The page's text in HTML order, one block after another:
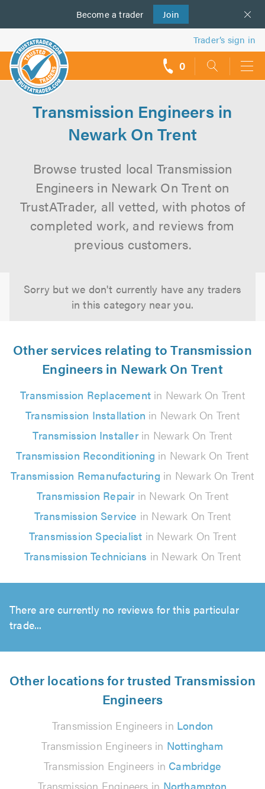
Become a trader Join
us
Trader’s sign in
0
Transmission Engineers in
Newark On Trent
Browse trusted local Transmission
Engineers in Newark On Trent on
TrustATrader, all vetted, with photos of
completed work, and reviews from
previous customers.
Sorry but we don't currently have any traders
in this category near you.
Other services relating to Transmission
Engineers in Newark On Trent
Transmission Replacement in Newark On Trent
Transmission Installation in Newark On Trent
Transmission Installerin Newark On Trent
Transmission Reconditioning in Newark On Trent
Transmission Remanufacturing in Newark On Trent
Transmission Repairin Newark On Trent
Transmission Service in Newark On Trent
Transmission Specialist in Newark On Trent
Transmission Technicians in Newark On Trent
There are currently no reviews for this particular
trade...
Other locations for trusted Transmission
Engineers
Transmission Engineers in London
Transmission Engineers in Nottingham
Transmission Engineers in Cambridge
Transmission Engineers in Northampton